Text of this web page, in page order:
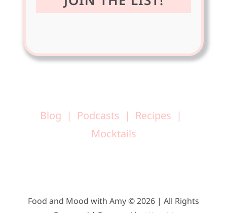
Blog Podcasts
Recipes
Mocktails
Food and Mood with Amy © 2026 | All Rights